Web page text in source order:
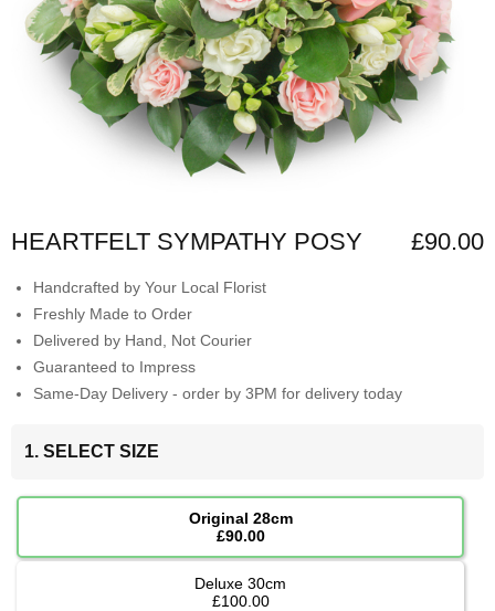
HEARTFELT SYMPATHY POSY £90.00
Handcrafted by Your Local Florist
Freshly Made to Order
Delivered by Hand, Not Courier
Guaranteed to Impress
Same-Day Delivery - order by 3PM for delivery today
1. SELECT SIZE
Original 28cm
£90.00
Deluxe 30cm
£100.00